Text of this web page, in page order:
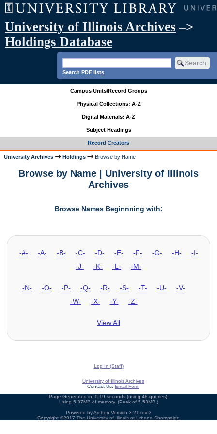
University of Illinois Archives –>
Holdings Database
Search PDF lists
Campus Units/Record Groups
Physical Collections: A-Z
Digital Materials: A-Z
Subject Headings
Record Creators
University Archives Holdings Browse by Name
Browse by Name | University of Illinois
Archives
Browse Names Beginnning with:
-#- -A- -B- -C- -D- -E- -F- -G- -H-
-I-
-J-
-K- -L- -M-
-N- -O- -P- -Q- -R- -S- -T- -U-
-V-
-W-
-X- -Y- -Z-
View All
Log In (Staff)
University of Illinois Archives
Contact Us: Email Form
Page Generated in: 0.19 seconds (using 48 queries).
Using 5.37MB of memory. (Peak of 5.53MB.)
Powered byArchon Version 3.21 rev-3
Copyright ©2017 The University of Illinois at Urbana-Champaign